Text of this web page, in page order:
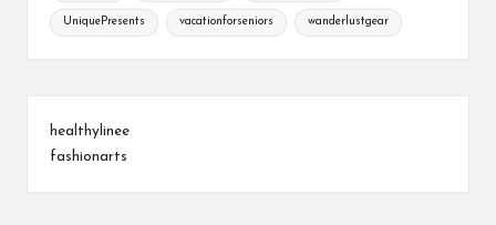
UniquePresents vacationforseniors wanderlustgear
healthylinee
fashionarts